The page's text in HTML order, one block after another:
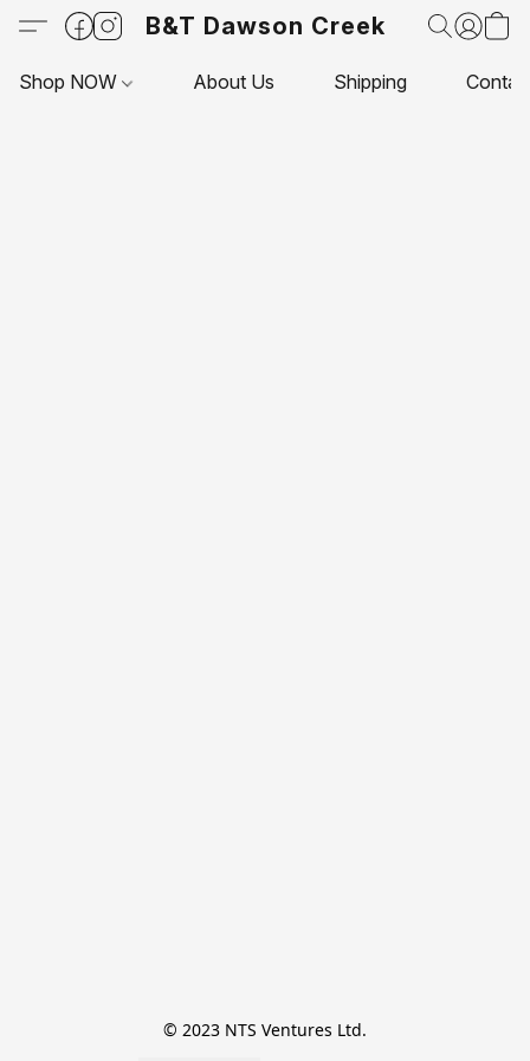
B&T Dawson Creek
Shop NOW About Us Shipping
© 2023 NTS Ventures Ltd.